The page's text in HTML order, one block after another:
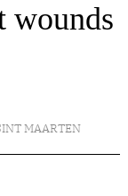
wounds
MAARTEN